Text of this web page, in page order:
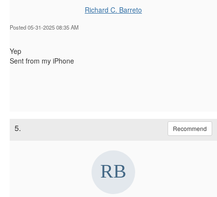
Richard C. Barreto
Posted 05-31-2025 08:35 AM
Yep
Sent from my iPhone
5. Recommend